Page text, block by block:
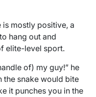
is mostly positive, a
hang out and
elite-level sport.
of) my guy!” he
the snake would bite
it punches you in the